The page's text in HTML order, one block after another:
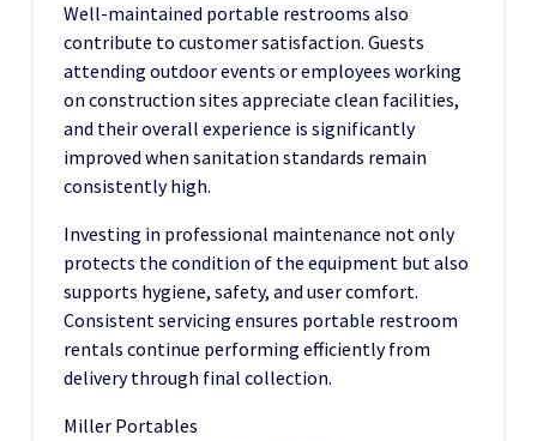
Well-maintained portable restrooms also
contribute to customer satisfaction. Guests
attending outdoor events or employees working
on construction sites appreciate clean facilities,
and their overall experience is significantly
improved when sanitation standards remain
consistently high.
Investing in professional maintenance not only
protects the condition of the equipment but also
supports hygiene, safety, and user comfort.
Consistent servicing ensures portable restroom
rentals continue performing efficiently from
delivery through final collection.
Miller Portables